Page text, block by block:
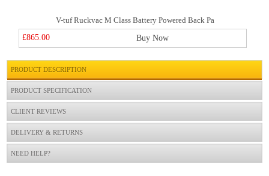
V-tuf Ruckvac M Class Battery Powered Back Pa
£865.00
Buy Now
PRODUCT DESCRIPTION
PRODUCT SPECIFICATION
CLIENT REVIEWS
DELIVERY & RETURNS
NEED HELP?